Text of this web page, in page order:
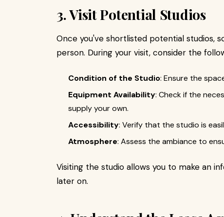
3. Visit Potential Studios
Once you've shortlisted potential studios,
person. During your visit, consider the
Condition of the Studio: Ensure the
Equipment Availability: Check if the
supply your own.
Accessibility: Verify that the studio is
Atmosphere: Assess the ambiance to
Visiting the studio allows you to make an
later on.